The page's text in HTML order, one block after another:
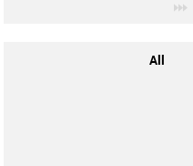
All